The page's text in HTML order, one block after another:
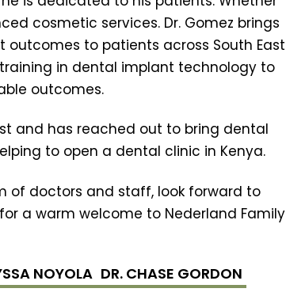
cosmetic services. Dr. Gomez brings
outcomes to patients across South East
in dental implant technology to
outcomes.
and has reached out to bring dental
to open a dental clinic in Kenya.
of doctors and staff, look forward to
a warm welcome to Nederland Family
NOYOLA DR. CHASE GORDON